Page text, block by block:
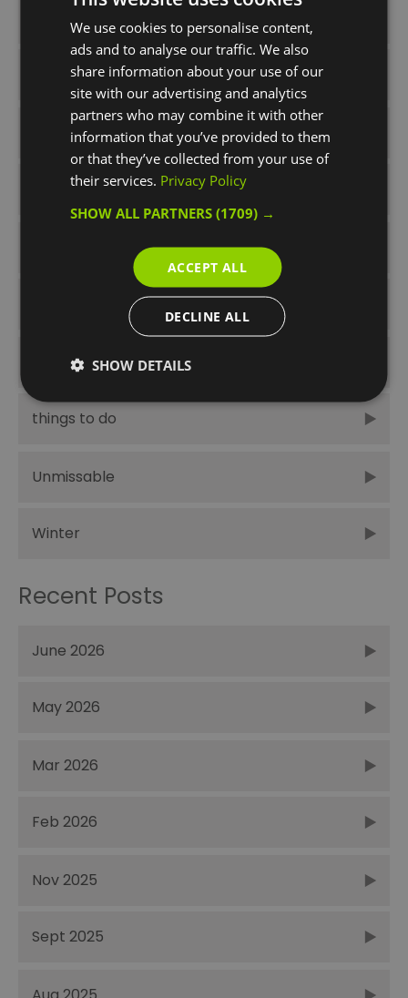
Half Term
Pre-show Activities
Press Releases
rainy day
Summer Times Like These
things to do
Unmissable
Winter
Recent Posts
June 2026
May 2026
Mar 2026
Feb 2026
Nov 2025
Sept 2025
We use cookies to personalise content,
ads and to analyse our traffic. We also
share information about your use of our
site with our advertising and analytics
partners who may combine it with other
information that you’ve provided to them
or that they’ve collected from your use of
their services. Privacy Policy
SHOW ALL PARTNERS(1709) →
ACCEPT ALL
DECLINE ALL
SHOW DETAILS